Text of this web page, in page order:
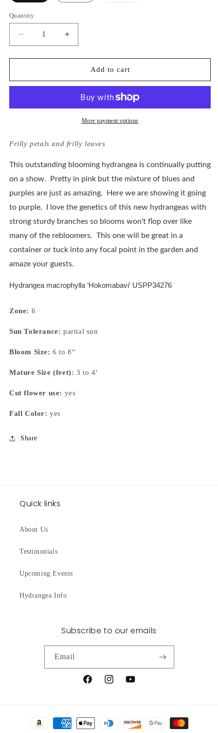
Quantity
Decrease
quantity
for
Macrophylla
Increase
quantity
for
Hydrangea
Macrophylla
Ride
Add to cart
More payment options
Frilly petals and frilly leaves
This outstanding blooming hydrangea is continually putting
on a show. Pretty in pink but the mixture of blues and
purples are just as amazing. Here we are showing it going
to purple. I love the genetics of this new hydrangeas with
strong sturdy branches so blooms won't flop over like
many of the rebloomers. This one will be great in a
container or tuck into any focal point in the garden and
amaze your guests.
Hydrangea macrophylla ‘Hokomabavi‘ USPP34276
Zone: 6
Sun Tolerance: partial sun
Bloom Size: 6 to 8"
Mature Size (feet): 3 to 4'
Cut flower use: yes
Fall Color: yes
Share
Quick links
About Us
Testimonials
Upcoming Events
Hydrangea Info
Subscribe to our emails
Email
FacebookInstagramYouTube
Payment